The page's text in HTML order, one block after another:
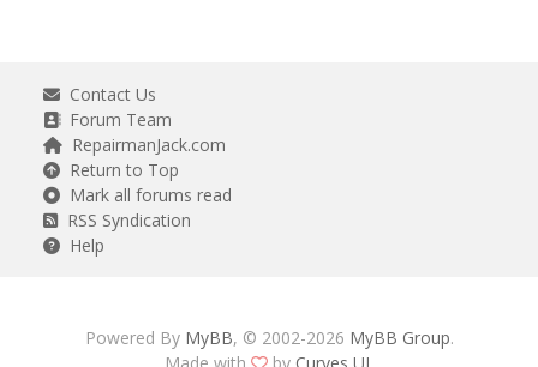
Contact Us
Forum Team
RepairmanJack.com
Return to Top
Mark all forums read
RSS Syndication
Help
Powered By MyBB, © 2002-2026 MyBB Group.